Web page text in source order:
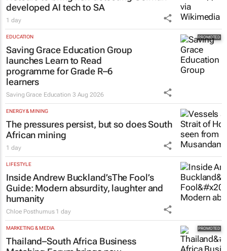
developed AI tech to SA
1 day
EDUCATION
Saving Grace Education Group
launches Learn to Read
programme for Grade R–6
learners
Saving Grace Education 3 Aug 2026
ENERGY & MINING
The pressures persist, but so does South
African mining
1 day
LIFESTYLE
Inside Andrew Buckland’sThe Fool’s
Guide: Modern absurdity, laughter and
humanity
Chloe Posthumus 1 day
MARKETING & MEDIA
Thailand–South Africa Business